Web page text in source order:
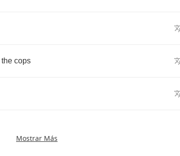
the cops
Mostrar Más